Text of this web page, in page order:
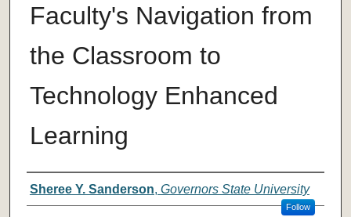
Faculty's Navigation from
the Classroom to
Technology Enhanced
Learning
Author
Sheree Y. Sanderson, Governors State University
Follow